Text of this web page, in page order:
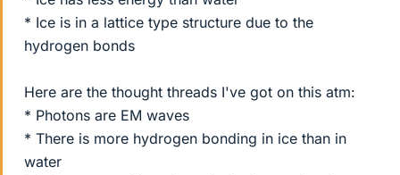
* Ice is in a lattice type structure due to the
hydrogen bonds
Here are the thought threads I've got on this atm:
* Photons are EM waves
* There is more hydrogen bonding in ice than in
water